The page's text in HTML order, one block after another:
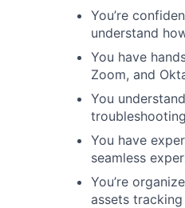
You’re
understand
You have
Zoom, and
You
You have
seamless
You’re
assets